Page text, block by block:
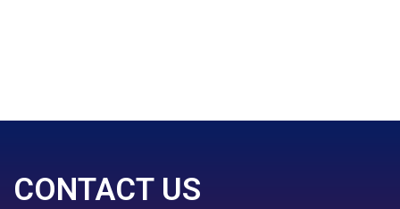
CONTACT US